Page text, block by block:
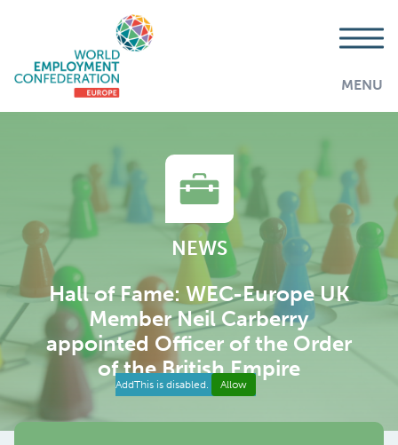
MENU
NEWS
Hall of Fame: WEC-Europe UK
Member Neil Carberry
appointed Officer of the Order
of the British Empire
AddThis is disabled. Allow